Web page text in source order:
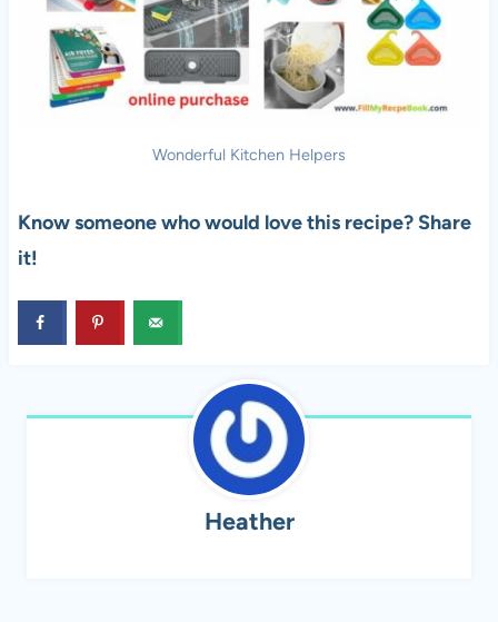
Wonderful Kitchen Helpers
Know someone who would love this recipe? Share
it!
Heather